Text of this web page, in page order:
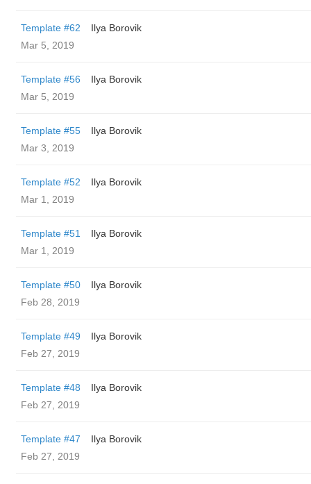
Template #62
Ilya Borovik
Mar 5, 2019
Template #56
Ilya Borovik
Mar 5, 2019
Template #55
Ilya Borovik
Mar 3, 2019
Template #52
Ilya Borovik
Mar 1, 2019
Template #51
Ilya Borovik
Mar 1, 2019
Template #50
Ilya Borovik
Feb 28, 2019
Template #49
Ilya Borovik
Feb 27, 2019
Template #48
Ilya Borovik
Feb 27, 2019
Template #47
Ilya Borovik
Feb 27, 2019